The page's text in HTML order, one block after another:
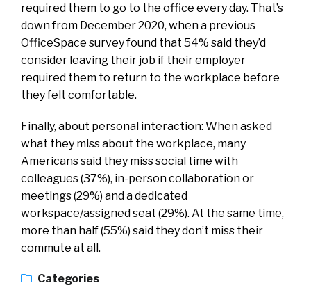
required them to go to the office every day. That’s
down from December 2020, when a previous
OfficeSpace survey found that 54% said they’d
consider leaving their job if their employer
required them to return to the workplace before
they felt comfortable.
Finally, about personal interaction: When asked
what they miss about the workplace, many
Americans said they miss social time with
colleagues (37%), in-person collaboration or
meetings (29%) and a dedicated
workspace/assigned seat (29%). At the same time,
more than half (55%) said they don’t miss their
commute at all.
Categories